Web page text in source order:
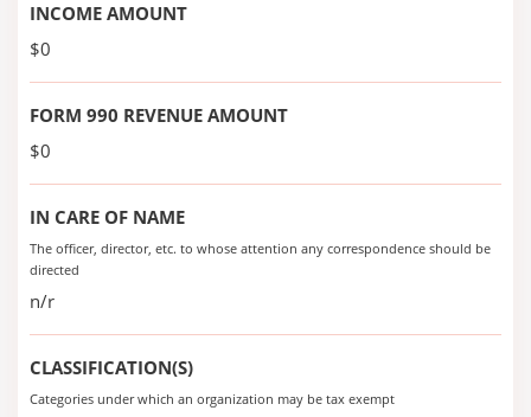
INCOME AMOUNT
$0
FORM 990 REVENUE AMOUNT
$0
IN CARE OF NAME
The officer, director, etc. to whose attention any correspondence should be
directed
n/r
CLASSIFICATION(S)
Categories under which an organization may be tax exempt